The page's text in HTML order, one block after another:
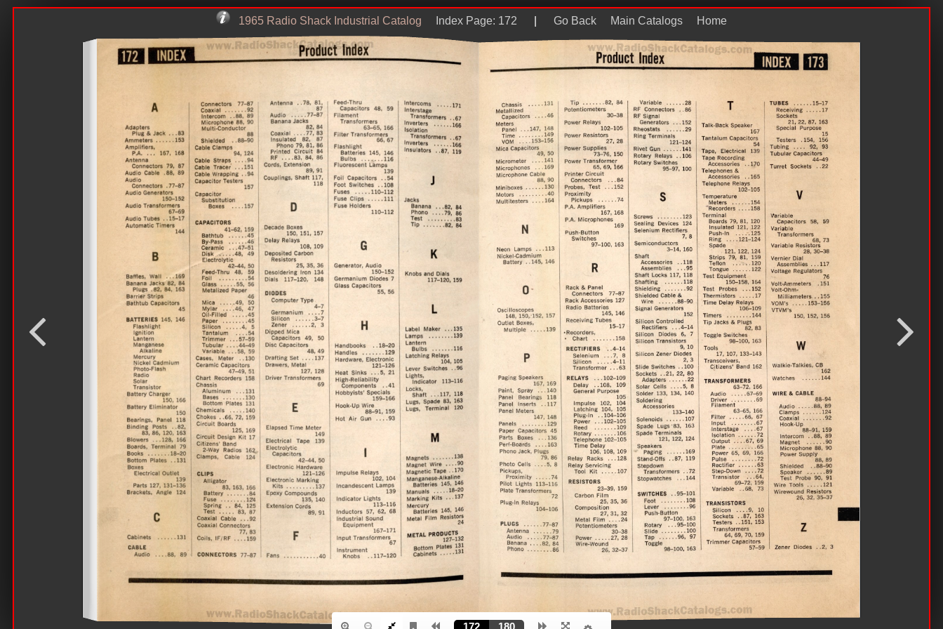
1965 Radio Shack Industrial Catalog Index Page: 172 Go Back Main Catalogs Home